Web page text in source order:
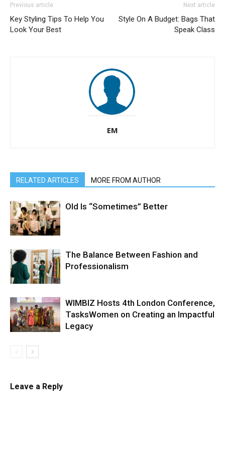
Previous article
Key Styling Tips To Help You
Look Your Best
Next article
Style On A Budget: Bags That
Speak Class
EM
RELATED ARTICLES MORE FROM AUTHOR
Old Is “Sometimes” Better
The Balance Between Fashion and
Professionalism
WIMBIZ Hosts 4th London Conference,
TasksWomen on Creating an Impactful
Legacy
Leave a Reply